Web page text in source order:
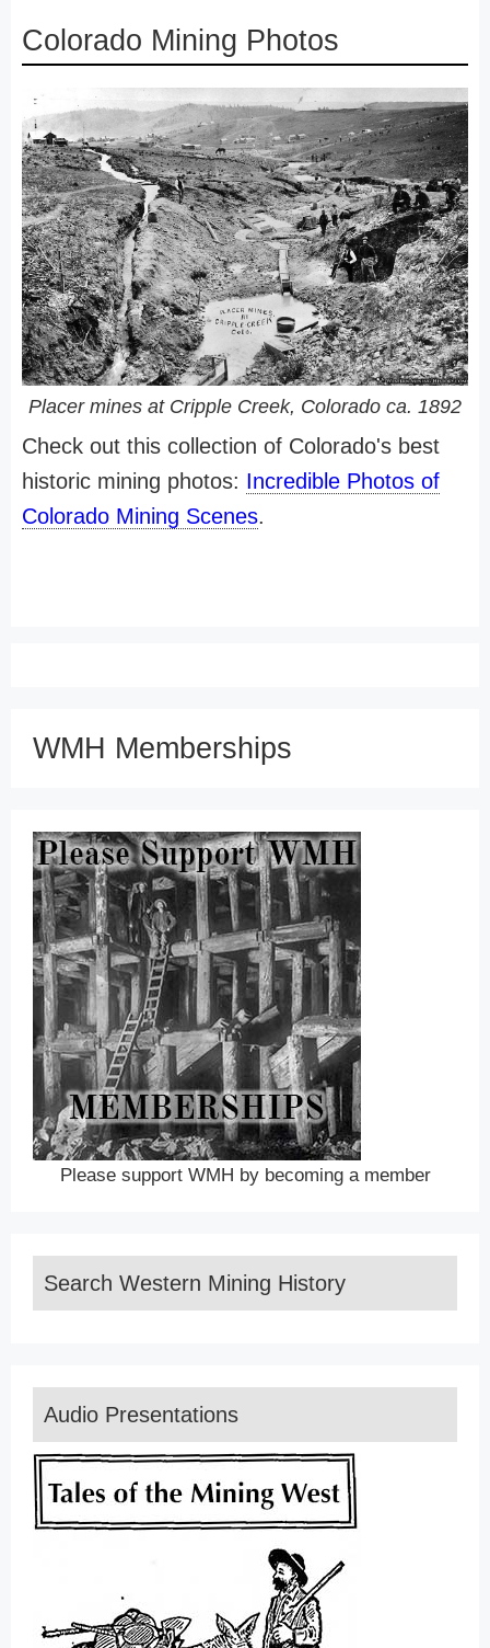
Colorado Mining Photos
Placer mines at Cripple Creek, Colorado ca. 1892
Check out this collection of Colorado's best
historic mining photos: Incredible Photos of
Colorado Mining Scenes.
WMH Memberships
Please support WMH by becoming a member
Search Western Mining History
Audio Presentations